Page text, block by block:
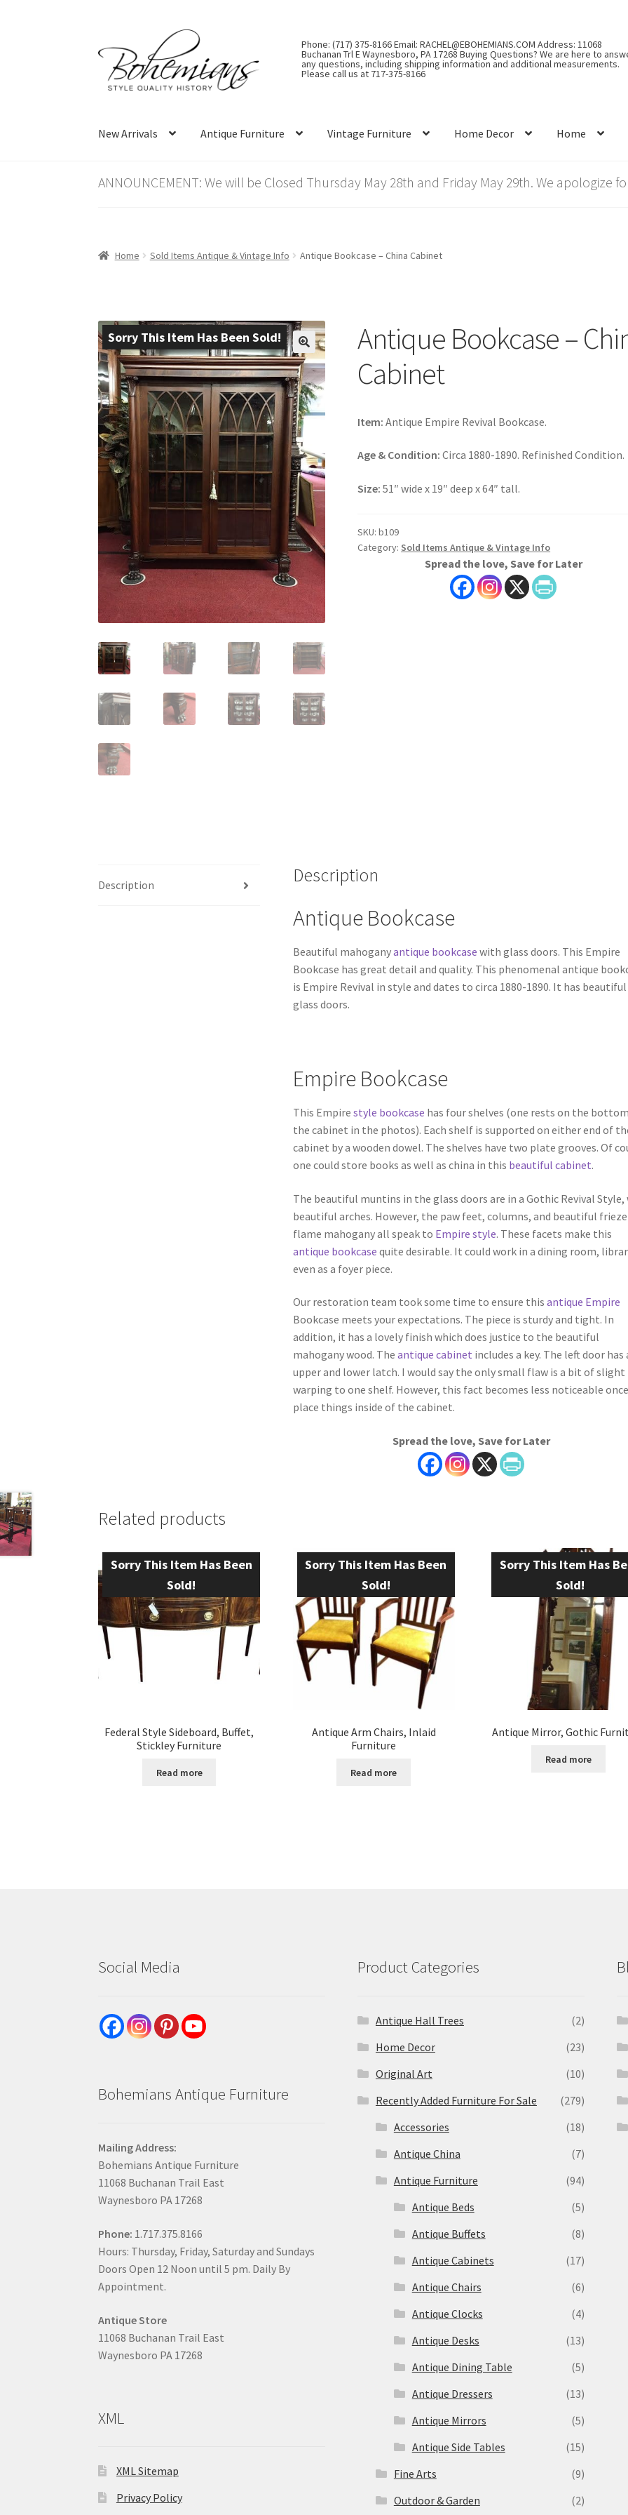
to
navigation
to
content
Phone: (717) 375-8166 Email: RACHEL@EBOHEMIANS.COM Address: 11068
Buchanan Trl E Waynesboro, PA 17268 Buying Questions? We are here to
any questions, including shipping information and additional measurements.
Please call us at 717-375-8166
New Arrivals Antique Furniture Vintage Furniture Home Decor Home
ANNOUNCEMENT: We will be Closed Thursday May 28th and Friday May 29th. We apologize
Home Sold Items Antique & Vintage Info Antique Bookcase – China Cabinet
Sorry This Item Has Been Sold!
Antique Bookcase –
Cabinet
Item: Antique Empire Revival Bookcase.
Age & Condition: Circa 1880-1890. Refinished Condition.
Size:51″ wide x 19″ deep x 64″ tall.
SKU:b109
Category: Sold Items Antique & Vintage Info
Spread the love, Save for Later
Description Description
Antique Bookcase
Beautiful mahoganyantique bookcase with glass doors. This Empire
Bookcase has great detail and quality. This phenomenal antique
is Empire Revival in style and dates to circa 1880-1890. It has beautiful
glass doors.
Empire Bookcase
This Empire style bookcase has four shelves (one rests on the
the cabinet in the photos). Each shelf is supported on either end of
cabinet by a wooden dowel. The shelves have two plate grooves. Of
one could store books as well as china in this beautiful cabinet.
The beautiful muntins in the glass doors are in a Gothic Revival
beautiful arches. However, the paw feet, columns, and beautiful
flame mahogany all speak to Empire style. These facets make this
antique bookcase quite desirable. It could work in a dining room,
even as a foyer piece.
Our restoration team took some time to ensure this antique Empire
Bookcase meets your expectations. The piece is sturdy and tight. In
addition, it has a lovely finish which does justice to the beautiful
mahogany wood. The antique cabinet includes a key. The left door has
upper and lower latch. I would say the only small flaw is a bit of slight
warping to one shelf. However, this fact becomes less noticeable
place things inside of the cabinet.
Spread the love, Save for Later
Related products
Sorry This Item Has Been
Sold!
Federal Style Sideboard, Buffet,
Stickley Furniture
Read more
Sorry This Item Has Been
Sold!
Antique Arm Chairs, Inlaid
Furniture
Read more
Sorry This Item Has
Sold!
Antique Mirror, Gothic
Read more
Social Media
Bohemians Antique Furniture
Mailing Address:
Bohemians Antique Furniture
11068 Buchanan Trail East
Waynesboro PA 17268
Phone: 1.717.375.8166
Hours: Thursday, Friday, Saturday and Sundays
Doors Open 12 Noon until 5 pm. Daily By
Appointment.
Antique Store
11068 Buchanan Trail East
Waynesboro PA 17268
XML
XML Sitemap
Privacy Policy
Product Categories
Antique Hall Trees
(2)
Home Decor
(23)
Original Art
(10)
Recently Added Furniture For Sale
(279)
Accessories
(18)
Antique China
(7)
Antique Furniture
(94)
Antique Beds
(5)
Antique Buffets
(8)
Antique Cabinets
(17)
Antique Chairs
(6)
Antique Clocks
(4)
Antique Desks
(13)
Antique Dining Table
(5)
Antique Dressers
(13)
Antique Mirrors
(5)
Antique Side Tables
(15)
Fine Arts
(9)
Outdoor & Garden
(2)